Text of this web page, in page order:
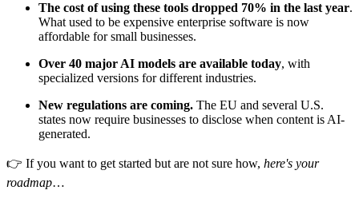
The cost of using these tools dropped 70% in the last year.
What used to be expensive enterprise software is now
affordable for small businesses.
Over 40 major AI models are available today, with
specialized versions for different industries.
New regulations are coming. The EU and several U.S.
states now require businesses to disclose when content is AI-
generated.
👉 If you want to get started but are not sure how, here's your
roadmap…